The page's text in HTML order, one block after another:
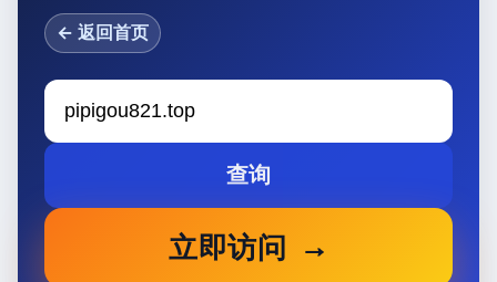
← 返回首页
查询
立即访问